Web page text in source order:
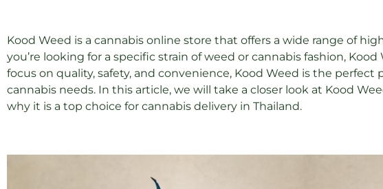
Kood Weed is a cannabis online store that offers a wide range of
you’re looking for a specific strain of weed or cannabis fashion,
focus on quality, safety, and convenience, Kood Weed is the perfect
cannabis needs. In this article, we will take a closer look at Kood
why it is a top choice for cannabis delivery in Thailand.